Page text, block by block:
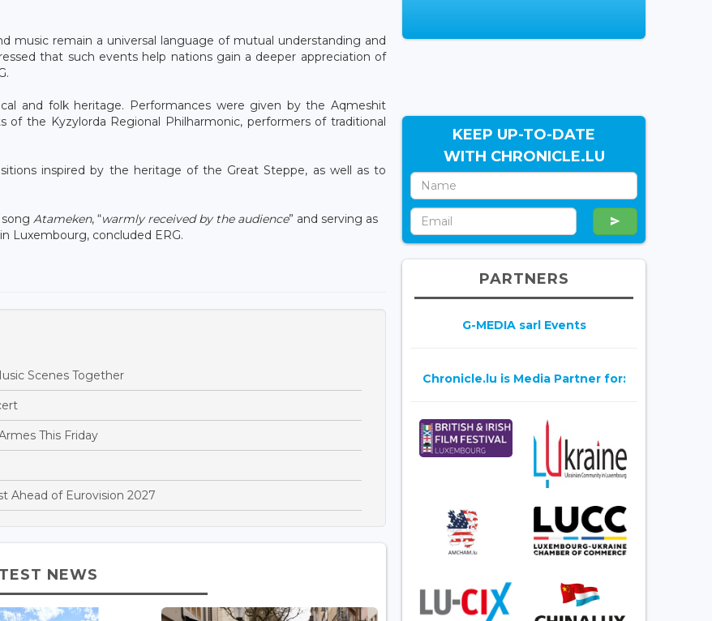
music remain a universal language of mutual understanding and
that such events help nations gain a deeper appreciation of
and folk heritage. Performances were given by the Aqmeshit
of the Kyzylorda Regional Philharmonic, performers of traditional
inspired by the heritage of the Great Steppe, as well as to
Atameken, “warmly received by the audience” and serving as
Luxembourg, concluded ERG.
Scenes Together
This Friday
Ahead of Eurovision 2027
NEWS
KEEP UP-TO-DATE
WITH CHRONICLE.LU
PARTNERS
G-MEDIA sarl Events
Chronicle.lu is Media Partner for: